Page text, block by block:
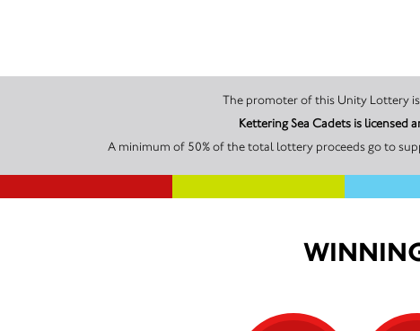
Kettering Sea Cadets is
A minimum of 50% of the total lottery proceeds go to